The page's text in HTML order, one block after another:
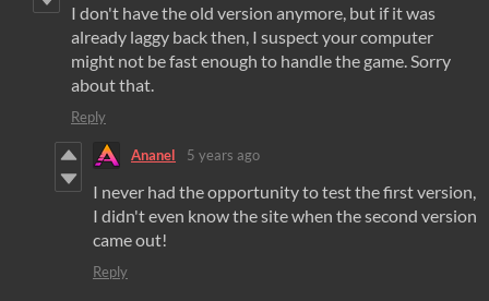
I don't have the old version anymore, but if it was
already laggy back then, I suspect your computer
might not be fast enough to handle the game. Sorry
about that.
Reply
Ananel 5 years ago
I never had the opportunity to test the first version,
I didn't even know the site when the second version
came out!
Reply